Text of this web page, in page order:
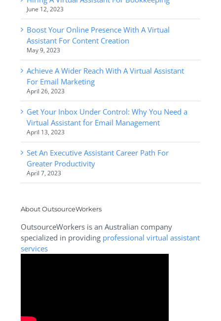
June 12, 2023
Boost Your Online Presence With A Virtual
Assistant For Content Creation
May 9, 2023
Achieve A Wider Reach With A Virtual Assistant
For Email Marketing
April 26, 2023
Get Your Inbox Under Control: Why You Need a
Virtual Assistant for Email Management
April 13, 2023
Set An Executive Assistant Career Path For
Greater Productivity
April 7, 2023
About OutsourceWorkers
OutsourceWorkers is an Australian company
specialized in providing professional virtual assistant
services